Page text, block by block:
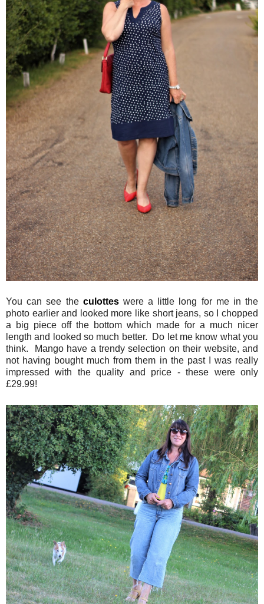
You can see the culotteswere a little long for me in the
photo earlier and looked more like short jeans, so I chopped
a big piece off the bottom which made for a much nicer
length and looked so much better. Do let me know what you
think. Mango have a trendy selection on their website, and
not having bought much from them in the past I was really
impressed with the quality and price - these were only
£29.99!